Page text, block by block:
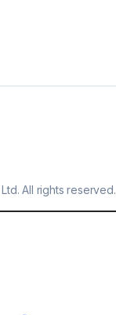
All rights reserved.